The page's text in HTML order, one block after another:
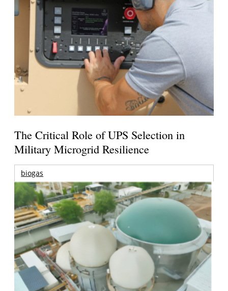
The Critical Role of UPS Selection in
Military Microgrid Resilience
biogas